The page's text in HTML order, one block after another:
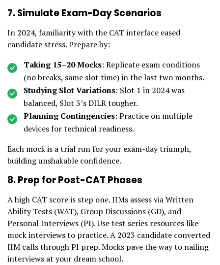
7. Simulate Exam-Day Scenarios
In 2024, familiarity with the CAT interface eased
candidate stress. Prepare by:
Taking 15–20 Mocks: Replicate exam conditions
(no breaks, same slot time) in the last two months.
Studying Slot Variations: Slot 1 in 2024 was
balanced, Slot 3’s DILR tougher.
Planning Contingencies: Practice on multiple
devices for technical readiness.
Each mock is a trial run for your exam-day triumph,
building unshakable confidence.
8. Prep for Post-CAT Phases
A high CAT score is step one. IIMs assess via Written
Ability Tests (WAT), Group Discussions (GD), and
Personal Interviews (PI). Use test series resources like
mock interviews to practice. A 2023 candidate converted
IIM calls through PI prep. Mocks pave the way to nailing
interviews at your dream school.